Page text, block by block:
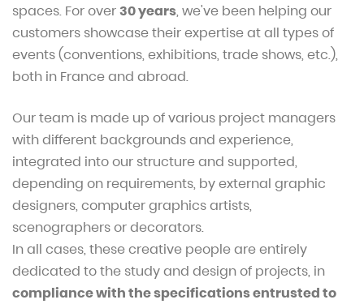
spaces. For over30 years, we've been helping our
customers showcase their expertise at all types of
events (conventions, exhibitions, trade shows, etc.),
both in France and abroad.
Our team is made up of various project managers
with different backgrounds and experience,
integrated into our structure and supported,
depending on requirements, by external graphic
designers, computer graphics artists,
scenographers or decorators.
In all cases, these creative people are entirely
dedicated to the study and design of projects, in
compliance with the specifications entrusted to